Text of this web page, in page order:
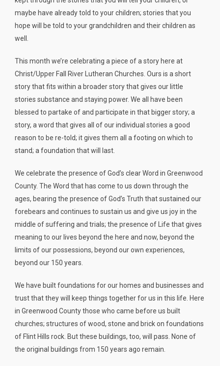
maybe have already told to your children; stories that you
hope will be told to your grandchildren and their children as
well.
This month we’re celebrating a piece of a story here at
Christ/Upper Fall River Lutheran Churches. Ours is a short
story that fits within a broader story that gives our little
stories substance and staying power. We all have been
blessed to partake of and participate in that bigger story; a
story, a word that gives all of our individual stories a good
reason to be re-told; it gives them all a footing on which to
stand; a foundation that will last.
We celebrate the presence of God’s clear Word in Greenwood
County. The Word that has come to us down through the
ages, bearing the presence of God’s Truth that sustained our
forebears and continues to sustain us and give us joy in the
middle of suffering and trials; the presence of Life that gives
meaning to our lives beyond the here and now, beyond the
limits of our possessions, beyond our own experiences,
beyond our 150 years.
We have built foundations for our homes and businesses and
trust that they will keep things together for us in this life. Here
in Greenwood County those who came before us built
churches; structures of wood, stone and brick on foundations
of Flint Hills rock. But these buildings, too, will pass. None of
the original buildings from 150 years ago remain.